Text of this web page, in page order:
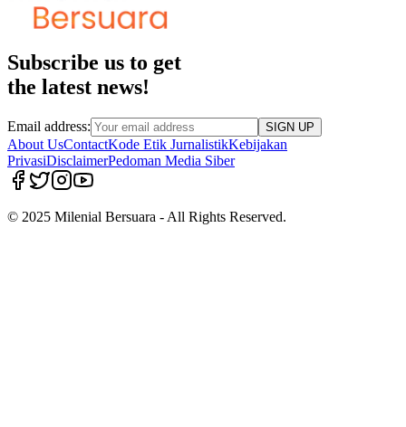
Subscribe us to get
the latest news!
Email address: SIGN UP
About UsContactKode Etik JurnalistikKebijakan
PrivasiDisclaimerPedoman Media Siber
© 2025 Milenial Bersuara - All Rights Reserved.